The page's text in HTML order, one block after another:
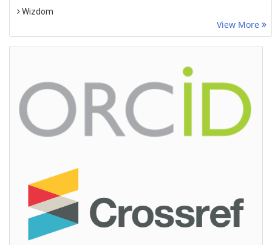
Wizdom
View More